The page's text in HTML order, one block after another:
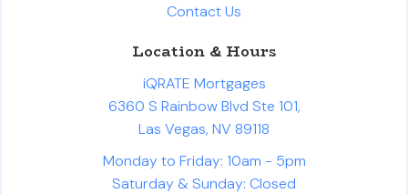
Contact Us
Location & Hours
iQRATE Mortgages
6360 S Rainbow Blvd Ste 101,
Las Vegas, NV 89118
Monday to Friday: 10am - 5pm
Saturday & Sunday: Closed